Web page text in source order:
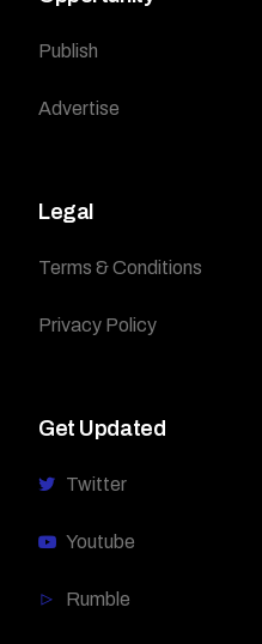
Publish
Advertise
Legal
Terms & Conditions
Privacy Policy
Get Updated
Twitter
Youtube
Rumble